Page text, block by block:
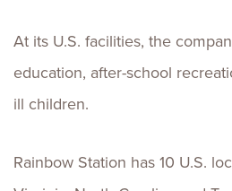
At its U.S. facilities, the
education, after-school
ill children.
Rainbow Station has 10 U.S.